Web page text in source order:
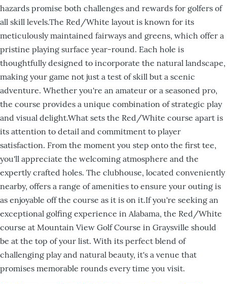
hazards promise both challenges and rewards for golfers of
all skill levels.The Red/White layout is known for its
meticulously maintained fairways and greens, which offer a
pristine playing surface year-round. Each hole is
thoughtfully designed to incorporate the natural landscape,
making your game not just a test of skill but a scenic
adventure. Whether you're an amateur or a seasoned pro,
the course provides a unique combination of strategic play
and visual delight.What sets the Red/White course apart is
its attention to detail and commitment to player
satisfaction. From the moment you step onto the first tee,
you'll appreciate the welcoming atmosphere and the
expertly crafted holes. The clubhouse, located conveniently
nearby, offers a range of amenities to ensure your outing is
as enjoyable off the course as it is on it.If you're seeking an
exceptional golfing experience in Alabama, the Red/White
course at Mountain View Golf Course in Graysville should
be at the top of your list. With its perfect blend of
challenging play and natural beauty, it's a venue that
promises memorable rounds every time you visit.